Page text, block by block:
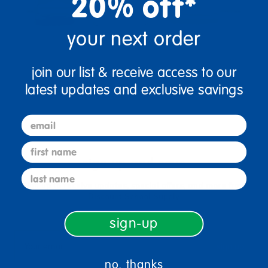
sign up and save
Sign up to receive updates, special offers, and more from
your next order
join our list & receive access to our
latest updates and exclusive savings
email
first name
last name
sign-up
no, thanks